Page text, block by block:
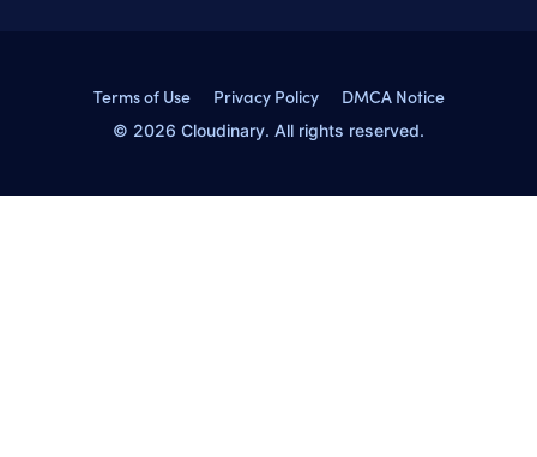
Terms of Use Privacy Policy DMCA Notice
© 2026 Cloudinary. All rights reserved.